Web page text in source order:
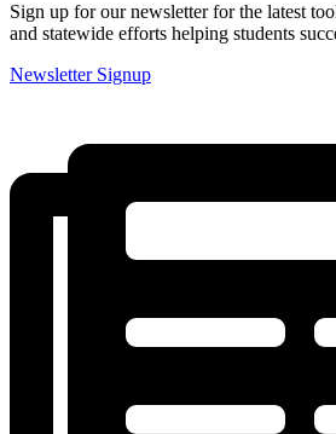
Sign up for our newsletter for the latest
and statewide efforts helping students
Newsletter Signup